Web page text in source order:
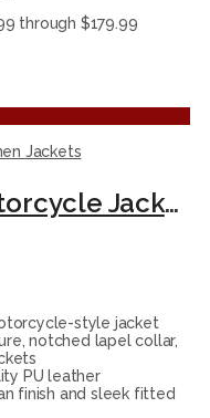
through $179.99
Jackets
Women’s Leather Motorcycle Jacket, Tan Cropped Biker Style, Fitted Design with Zip Details
style jacket
notched lapel collar,
PU leather
finish and sleek fitted